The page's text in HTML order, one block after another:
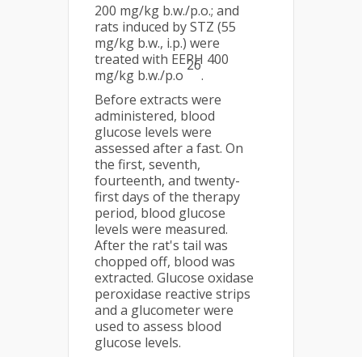
200 mg/kg b.w./p.o.; and
rats induced by STZ (55
mg/kg b.w., i.p.) were
treated with EEPH 400
mg/kg b.w./p.o
26
.
Before extracts were
administered, blood
glucose levels were
assessed after a fast. On
the first, seventh,
fourteenth, and twenty-
first days of the therapy
period, blood glucose
levels were measured.
After the rat's tail was
chopped off, blood was
extracted. Glucose oxidase
peroxidase reactive strips
and a glucometer were
used to assess blood
glucose levels.